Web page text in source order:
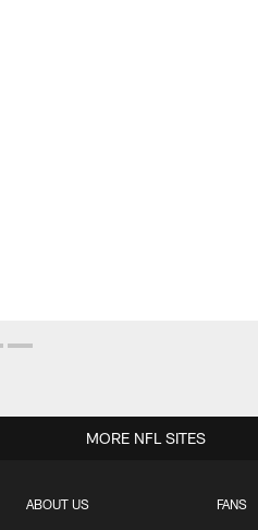
ABOUT US FANS
MORE NFL SITES